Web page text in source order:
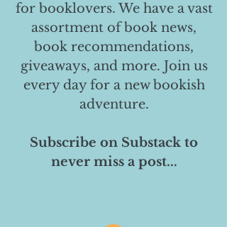
for booklovers. We have a vast
assortment of book news,
book recommendations,
giveaways, and more. Join us
every day for a new bookish
adventure.
Subscribe on Substack to
never miss a post...